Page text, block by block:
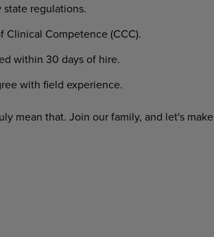
stateregulations.
Clinical Competence(CCC).
within 30 days ofhire.
with field experience.
mean that. Join our family, and let's make